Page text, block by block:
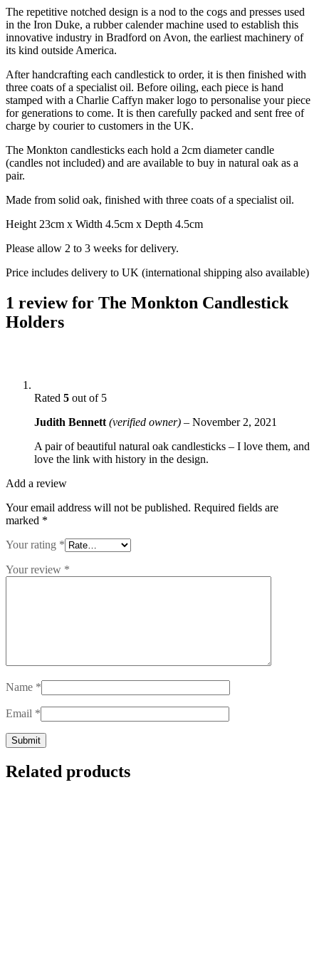
The repetitive notched design is a nod to the cogs and presses used
in the Iron Duke, a rubber calender machine used to establish this
innovative industry in Bradford on Avon, the earliest machinery of
its kind outside America.
After handcrafting each candlestick to order, it is then finished with
three coats of a specialist oil. Before oiling, each piece is hand
stamped with a Charlie Caffyn maker logo to personalise your piece
for generations to come. It is then carefully packed and sent free of
charge by courier to customers in the UK.
The Monkton candlesticks each hold a 2cm diameter candle
(candles not included) and are available to buy in natural oak as a
pair.
Made from solid oak, finished with three coats of a specialist oil.
Height 23cm x Width 4.5cm x Depth 4.5cm
Please allow 2 to 3 weeks for delivery.
Price includes delivery to UK (international shipping also available)
1 review for The Monkton Candlestick
Holders
Rated 5 out of 5
Judith Bennett (verified owner) – November 2, 2021
A pair of beautiful natural oak candlesticks – I love them, and
love the link with history in the design.
Add a review
Your email address will not be published. Required fields are
marked *
Your rating *
Your review *
Name *
Email *
Related products